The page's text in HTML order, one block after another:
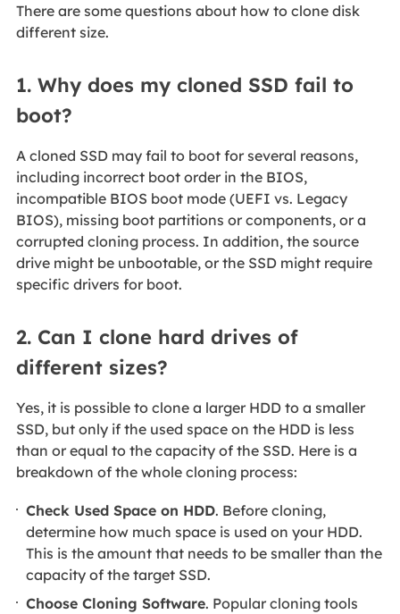
There are some questions about how to clone disk
different size.
1. Why does my cloned SSD fail to
boot?
A cloned SSD may fail to boot for several reasons,
including incorrect boot order in the BIOS,
incompatible BIOS boot mode (UEFI vs. Legacy
BIOS), missing boot partitions or components, or a
corrupted cloning process. In addition, the source
drive might be unbootable, or the SSD might require
specific drivers for boot.
2. Can I clone hard drives of
different sizes?
Yes, it is possible to clone a larger HDD to a smaller
SSD, but only if the used space on the HDD is less
than or equal to the capacity of the SSD. Here is a
breakdown of the whole cloning process:
Check Used Space on HDD. Before cloning,
determine how much space is used on your HDD.
This is the amount that needs to be smaller than the
capacity of the target SSD.
Choose Cloning Software. Popular cloning tools